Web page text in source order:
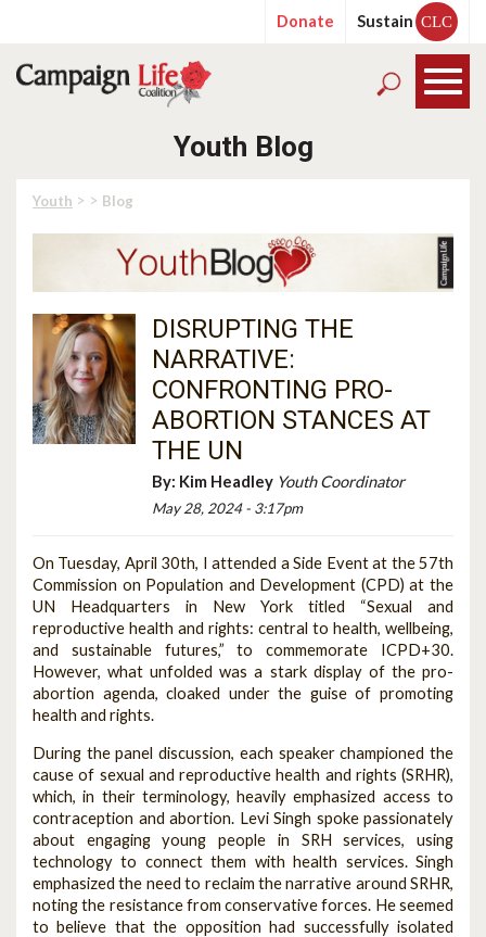
Donate Sustain CLC
Youth Blog
Youth > > Blog
DISRUPTING THE
NARRATIVE:
CONFRONTING PRO-
ABORTION STANCES AT
THE UN
By: Kim Headley Youth Coordinator
May 28, 2024 - 3:17pm
On Tuesday, April 30th, I attended a Side Event at the 57th
Commission on Population and Development (CPD) at the
UN Headquarters in New York titled “Sexual and
reproductive health and rights: central to health, wellbeing,
and sustainable futures,” to commemorate ICPD+30.
However, what unfolded was a stark display of the pro-
abortion agenda, cloaked under the guise of promoting
health and rights.
During the panel discussion, each speaker championed the
cause of sexual and reproductive health and rights (SRHR),
which, in their terminology, heavily emphasized access to
contraception and abortion. Levi Singh spoke passionately
about engaging young people in SRH services, using
technology to connect them with health services. Singh
emphasized the need to reclaim the narrative around SRHR,
noting the resistance from conservative forces. He seemed
to believe that the opposition had successfully isolated